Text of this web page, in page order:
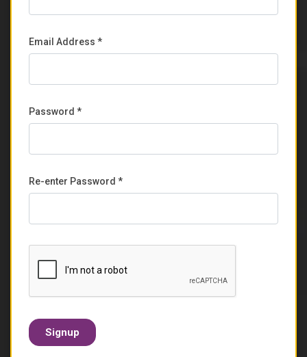
Email Address *
Password *
Re-enter Password *
Signup